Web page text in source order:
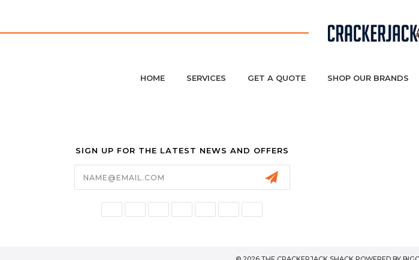
HOME SERVICES GET A QUOTE SHOP OUR BRANDS
SIGN UP FOR THE LATEST NEWS AND OFFERS
Email
Address